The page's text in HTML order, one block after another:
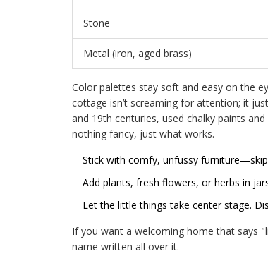
Stone
Metal (iron, aged brass)
Color palettes stay soft and easy on the
cottage isn’t screaming for attention; it
and 19th centuries, used chalky paints
nothing fancy, just what works.
Stick with comfy, unfussy
Add plants, fresh flowers, or herbs in
Let the little things take center stage.
If you want a welcoming home that says
name written all over it.